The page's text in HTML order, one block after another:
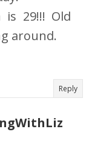
29!!! Old
around.
Reply